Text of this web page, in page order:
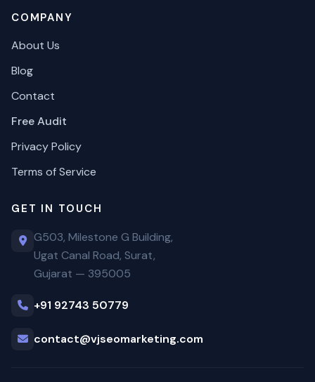
COMPANY
About Us
Blog
Contact
Free Audit
Privacy Policy
Terms of Service
GET IN TOUCH
G503, Milestone G Building,
Ugat Canal Road, Surat,
Gujarat — 395005
+91 92743 50779
contact@vjseomarketing.com